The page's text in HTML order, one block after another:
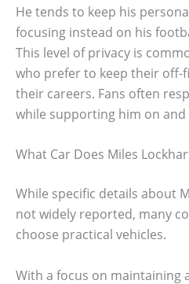
He tends to keep his
focusing instead on his
This level of privacy is
who prefer to keep their off-
their careers. Fans often
while supporting him on
What Car Does Miles
While specific details about
not widely reported, many
choose practical vehicles.
With a focus on maintaining